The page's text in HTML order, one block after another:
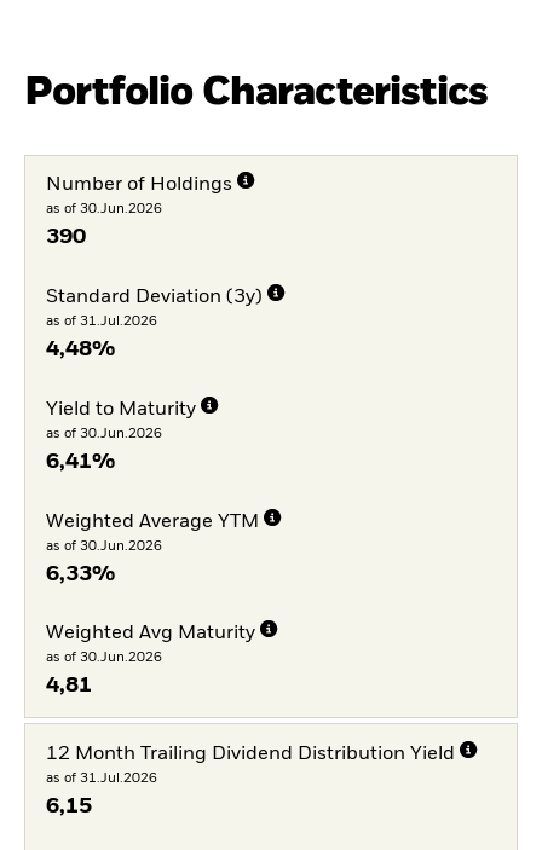
Portfolio Characteristics
Number of Holdings
as of 30.Jun.2026
390
Standard Deviation (3y)
as of 31.Jul.2026
4,48%
Yield to Maturity
as of 30.Jun.2026
6,41%
Weighted Average YTM
as of 30.Jun.2026
6,33%
Weighted Avg Maturity
as of 30.Jun.2026
4,81
12 Month Trailing Dividend Distribution Yield
as of 31.Jul.2026
6,15